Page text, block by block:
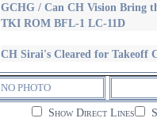
GCHG / Can CH Vision Bring
TKI ROM BFL-1 LC-11D
CH Sirai's Cleared for Takeoff
NO PHOTO
Show Direct Lines